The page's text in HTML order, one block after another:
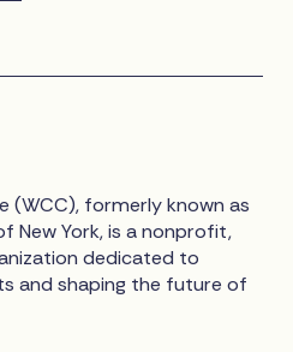
(WCC), formerly known as
New York, is a nonprofit,
dedicated to
and shaping the future of